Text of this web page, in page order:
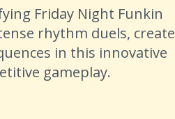
Friday Night Funkin
rhythm duels, create
in this innovative
gameplay.